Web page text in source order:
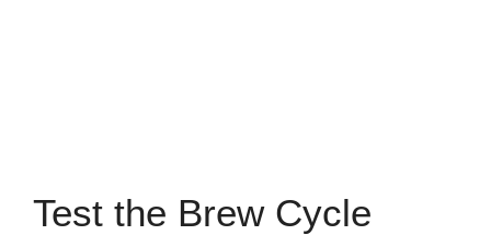
Test the Brew Cycle